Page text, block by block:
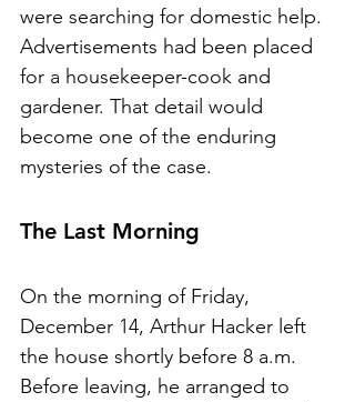
were searching for domestic help.
Advertisements had been placed
for a housekeeper-cook and
gardener. That detail would
become one of the enduring
mysteries of the case.
The Last Morning
On the morning of Friday,
December 14, Arthur Hacker left
the house shortly before 8 a.m.
Before leaving, he arranged to